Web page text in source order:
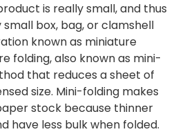
is really small, and thus
box, bag, or clamshell
known as miniature
folding, also known as mini-
that reduces a sheet of
size. Mini-folding makes
stock because thinner
have less bulk when folded.